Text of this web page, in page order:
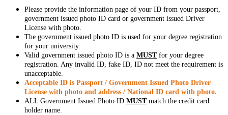
Please provide the information page of your ID from your passport,
government issued photo ID card or government issued Driver
License with photo.
The government issued photo ID is used for your degree registration
for your university.
Valid government issued photo ID is a MUSTfor your degree
registration. Any invalid ID, fake ID, ID not meet the requirement is
unacceptable.
Acceptable ID is Passport / Government Issued Photo Driver
License with photo and address / National ID card with photo.
ALL Government Issued Photo ID MUSTmatch the credit card
holder name.